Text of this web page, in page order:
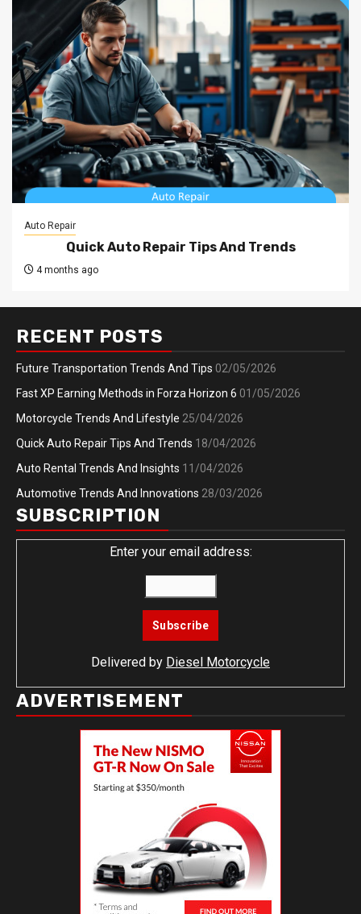
Auto Repair
Quick Auto Repair Tips And Trends
4 months ago
RECENT POSTS
Future Transportation Trends And Tips 02/05/2026
Fast XP Earning Methods in Forza Horizon 6 01/05/2026
Motorcycle Trends And Lifestyle 25/04/2026
Quick Auto Repair Tips And Trends 18/04/2026
Auto Rental Trends And Insights 11/04/2026
Automotive Trends And Innovations 28/03/2026
SUBSCRIPTION
Enter your email address:
Delivered by Diesel Motorcycle
ADVERTISEMENT